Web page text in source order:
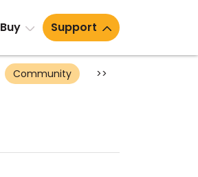
Buy Support
Community >>